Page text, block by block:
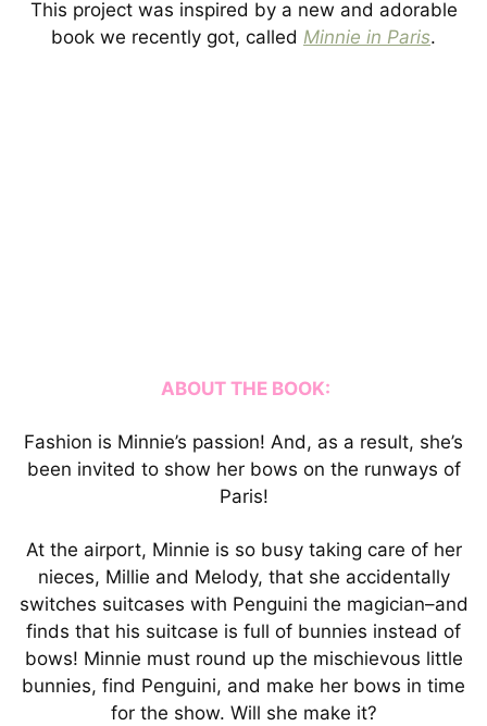
This project was inspired by a new and adorable
book we recently got, called Minnie in Paris.
ABOUT THE BOOK:
Fashion is Minnie’s passion! And, as a result, she’s
been invited to show her bows on the runways of
Paris!
At the airport, Minnie is so busy taking care of her
nieces, Millie and Melody, that she accidentally
switches suitcases with Penguini the magician–and
finds that his suitcase is full of bunnies instead of
bows! Minnie must round up the mischievous little
bunnies, find Penguini, and make her bows in time
for the show. Will she make it?